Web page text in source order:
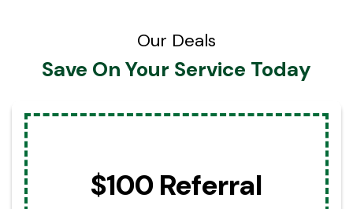
Our Deals
Save On Your Service Today
$100 Referral